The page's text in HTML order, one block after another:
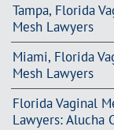
Tampa, Florida
Mesh Lawyers
Miami, Florida
Mesh Lawyers
Florida Vaginal
Lawyers: Alucha